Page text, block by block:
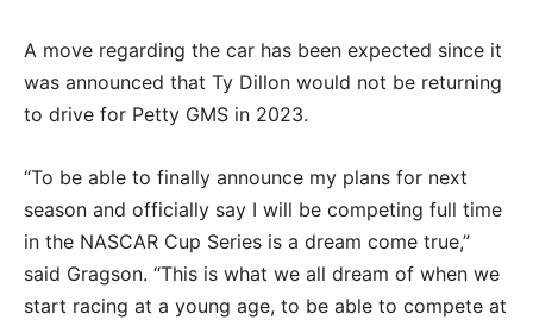
A move regarding the car has been expected since it
was announced that Ty Dillon would not be returning
to drive for Petty GMS in 2023.
“To be able to finally announce my plans for next
season and officially say I will be competing full time
in the NASCAR Cup Series is a dream come true,”
said Gragson. “This is what we all dream of when we
start racing at a young age, to be able to compete at